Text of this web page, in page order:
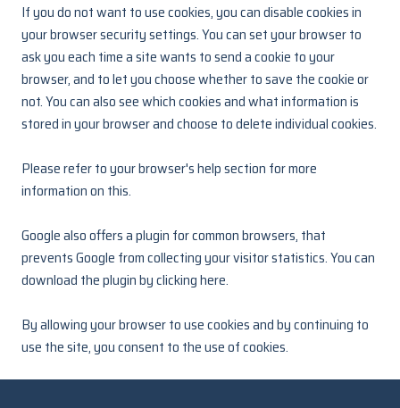
If you do not want to use cookies, you can disable cookies in
your browser security settings. You can set your browser to
ask you each time a site wants to send a cookie to your
browser, and to let you choose whether to save the cookie or
not. You can also see which cookies and what information is
stored in your browser and choose to delete individual cookies.
Please refer to your browser's help section for more
information on this.
Google also offers a plugin for common browsers, that
prevents Google from collecting your visitor statistics. You can
download the plugin by clickinghere.
By allowing your browser to use cookies and by continuing to
use the site, you consent to the use of cookies.